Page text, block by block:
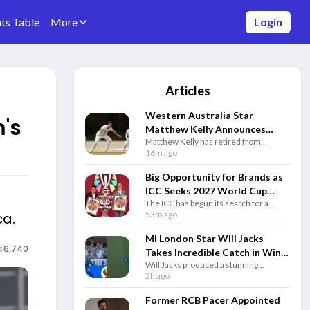
Table More Login
6,740
Articles
Western Australia Star
Matthew Kelly Announces
Professional Cricket
Retirement
Matthew Kelly has retired from
professional cricket after a decade with
Western Australia and Perth
Scorchers, finishing with six domestic
titles and 172 Shield wickets.
16m ago
Big Opportunity for Brands as
ICC Seeks 2027 World Cup
Marketing Partner
The ICC has begun its search for a
marketing agency to build global
excitement for the 2027 Men’s Cricket
World Cup in Africa.
53m ago
MI London Star Will Jacks
Takes Incredible Catch in Win
Over London Spirit - Watch
Will Jacks produced a stunning
boundary catch as MI London defeated
London Spirit by four wickets in a
thrilling Hundred clash at Lord’s.
2h ago
Former RCB Pacer Appointed